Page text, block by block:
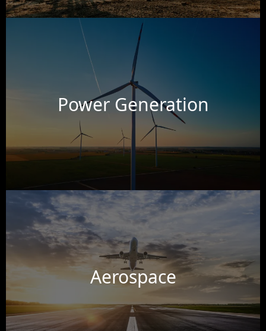
Power Generation
Aerospace